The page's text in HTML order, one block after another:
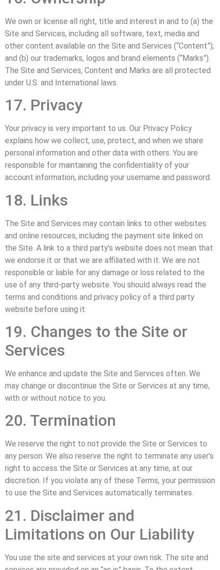
We own or license all right, title and interest in and to (a) the
Site and Services, including all software, text, media and
other content available on the Site and Services (“Content”);
and (b) our trademarks, logos and brand elements (“Marks”).
The Site and Services, Content and Marks are all protected
under U.S. and International laws.
17. Privacy
Your privacy is very important to us. Our Privacy Policy
explains how we collect, use, protect, and when we share
personal information and other data with others. You are
responsible for maintaining the confidentiality of your
account information, including your username and password.
18. Links
The Site and Services may contain links to other websites
and online resources, including the payment site linked on
the Site. A link to a third party’s website does not mean that
we endorse it or that we are affiliated with it. We are not
responsible or liable for any damage or loss related to the
use of any third-party website. You should always read the
terms and conditions and privacy policy of a third party
website before using it.
19. Changes to the Site or
Services
We enhance and update the Site and Services often. We
may change or discontinue the Site or Services at any time,
with or without notice to you.
20. Termination
We reserve the right to not provide the Site or Services to
any person. We also reserve the right to terminate any user’s
right to access the Site or Services at any time, at our
discretion. If you violate any of these Terms, your permission
to use the Site and Services automatically terminates.
21. Disclaimer and
Limitations on Our Liability
You use the site and services at your own risk. The site and